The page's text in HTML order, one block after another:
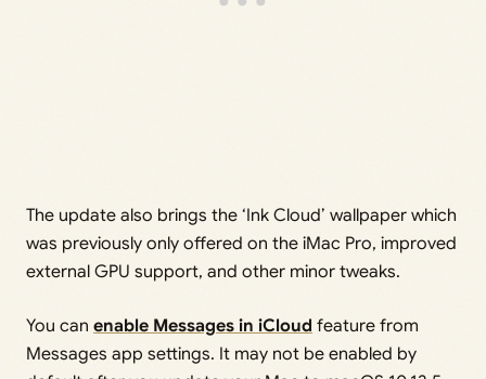
The update also brings the ‘Ink Cloud’ wallpaper which
was previously only offered on the iMac Pro, improved
external GPU support, and other minor tweaks.
You can enable Messages in iCloud feature from
Messages app settings. It may not be enabled by